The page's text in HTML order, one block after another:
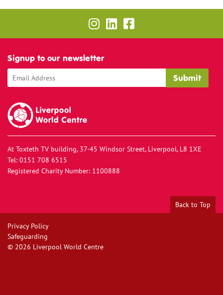
Signup to our newsletter
At Toxteth TV building, 37-45 Windsor Street, Liverpool, L8 1XE
Tel: 0151 708 6515
Registered Charity Number: 1100888
Back to Top
Privacy Policy
Safeguarding
© 2026 Liverpool World Centre